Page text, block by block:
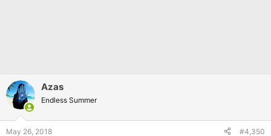
Azas
Endless Summer
May 26, 2018 #4,350